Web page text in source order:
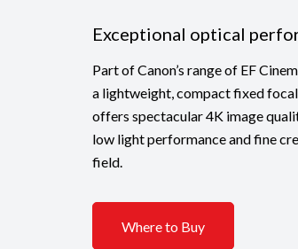
Exceptional optical
Part of Canon’s range of EF
a lightweight, compact fixed
offers spectacular 4K image
low light performance and fine
field.
Where to Buy